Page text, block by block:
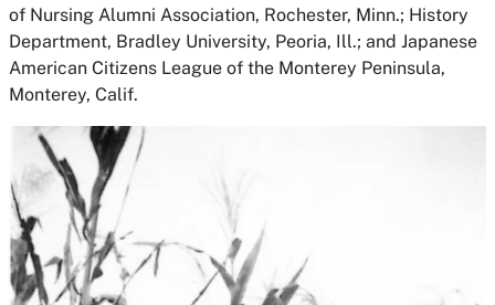
of Nursing Alumni Association, Rochester, Minn.; History
Department, Bradley University, Peoria, Ill.; and Japanese
American Citizens League of the Monterey Peninsula,
Monterey, Calif.